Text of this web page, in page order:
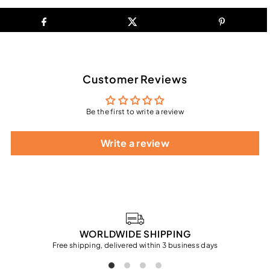
Customer Reviews
Be the first to write a review
Write a review
WORLDWIDE SHIPPING
Free shipping, delivered within 3 business days